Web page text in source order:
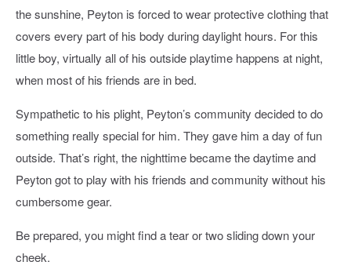
the sunshine, Peyton is forced to wear protective clothing that
covers every part of his body during daylight hours. For this
little boy, virtually all of his outside playtime happens at night,
when most of his friends are in bed.
Sympathetic to his plight, Peyton’s community decided to do
something really special for him. They gave him a day of fun
outside. That’s right, the nighttime became the daytime and
Peyton got to play with his friends and community without his
cumbersome gear.
Be prepared, you might find a tear or two sliding down your
cheek.